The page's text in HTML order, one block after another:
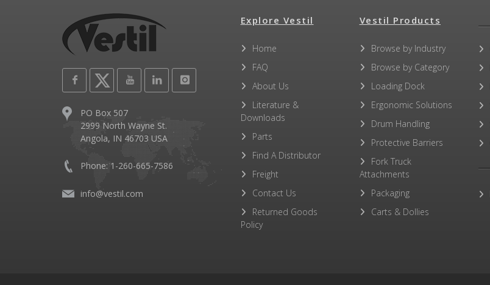
PO Box 507
2999 North Wayne St.
Angola, IN 46703 USA
Phone: 1-260-665-7586
info@vestil.com
Explore Vestil
Home
FAQ
About Us
Literature &
Downloads
Parts
Find A Distributor
Freight
Contact Us
Returned Goods
Policy
Vestil Products
Browse by Industry
Browse by Category
Loading Dock
Ergonomic Solutions
Drum Handling
Protective Barriers
Fork Truck
Attachments
Packaging
Carts & Dollies